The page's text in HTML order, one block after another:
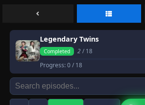
Legendary Twins
Completed 2/ 18
Progress:0/ 18